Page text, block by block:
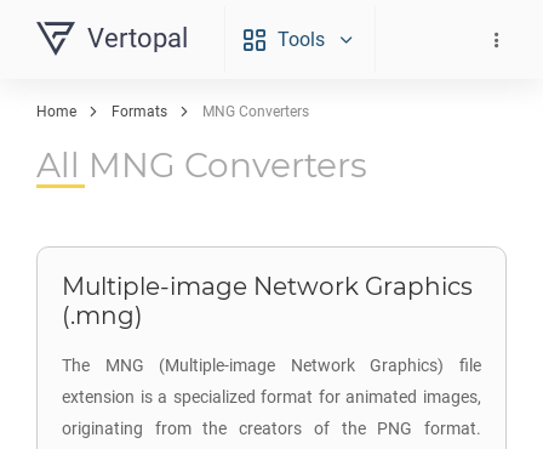
Vertopal Tools
Home Formats MNG Converters
All MNG Converters
Multiple-image Network Graphics
(.mng)
The MNG (Multiple-image Network Graphics) file
extension is a specialized format for animated images,
originating from the creators of the PNG format.